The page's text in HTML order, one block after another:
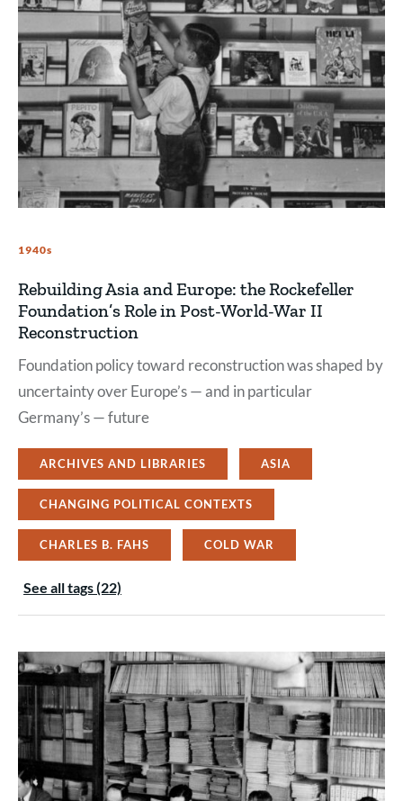
1940s
Rebuilding Asia and Europe: the Rockefeller
Foundation’s Role in Post-World-War II
Reconstruction
Foundation policy toward reconstruction was shaped by
uncertainty over Europe’s — and in particular
Germany’s — future
ARCHIVES AND LIBRARIES ASIA
CHANGING POLITICAL CONTEXTS
CHARLES B. FAHS COLD WAR
See all tags (22)